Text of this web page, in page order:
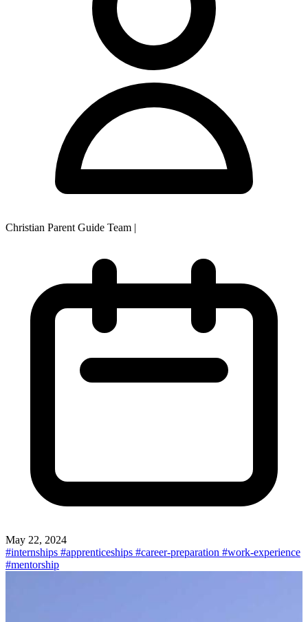
Christian Parent Guide Team |
May 22, 2024
#internships #apprenticeships #career-preparation #work-experience
#mentorship